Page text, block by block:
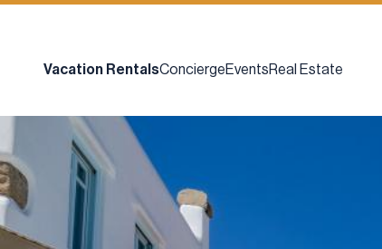
Vacation RentalsConciergeEventsReal Estate